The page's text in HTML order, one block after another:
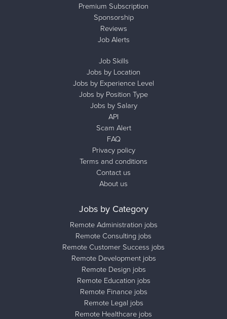
Premium Subscription
Sponsorship
Reviews
Job Alerts
Job Skills
Jobs by Location
Jobs by Experience Level
Jobs by Position Type
Jobs by Salary
API
Scam Alert
FAQ
Privacy policy
Terms and conditions
Contact us
About us
Jobs by Category
Remote Administration jobs
Remote Consulting jobs
Remote Customer Success jobs
Remote Development jobs
Remote Design jobs
Remote Education jobs
Remote Finance jobs
Remote Legal jobs
Remote Healthcare jobs